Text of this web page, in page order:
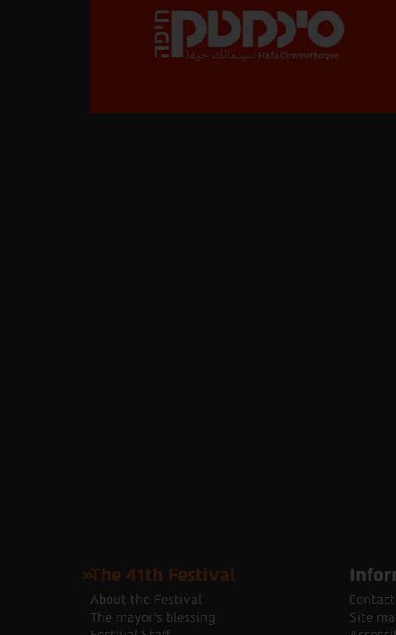
The 41th Festival
About the Festival
The mayor's blessing
Site